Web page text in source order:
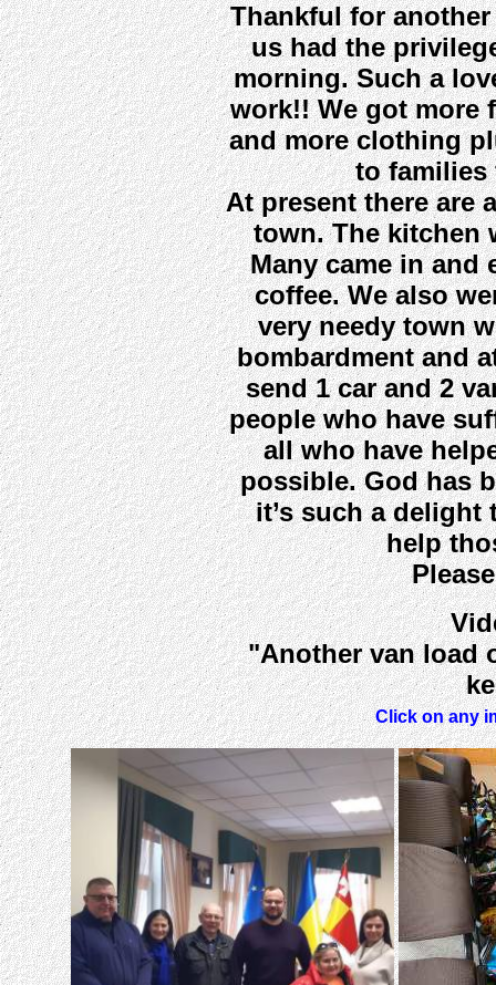
Thankful for
us had the
morning. Such a
work!! We got more
and more clothing
to families
At present there are
town. The kitchen
Many came in and
coffee. We also
very needy town
bombardment and
send 1 car and 2
people who have
all who have
possible. God has
it’s such a delight
help
"Another van load
Click on any